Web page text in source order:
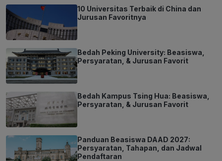
10 Universitas Terbaik di China dan
Jurusan Favoritnya
Bedah Peking University: Beasiswa,
Persyaratan, & Jurusan Favorit
Bedah Kampus Tsing Hua: Beasiswa,
Persyaratan, & Jurusan Favorit
Panduan Beasiswa DAAD 2027:
Persyaratan, Tahapan, dan Jadwal
Pendaftaran